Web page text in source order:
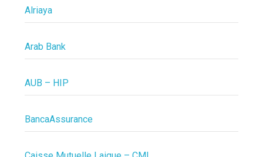
Alriaya
Arab Bank
AUB – HIP
BancaAssurance